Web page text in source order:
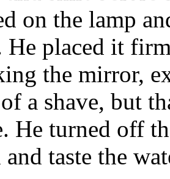
on the lamp
He placed it
the mirror,
a shave, but
He turned off
taste the